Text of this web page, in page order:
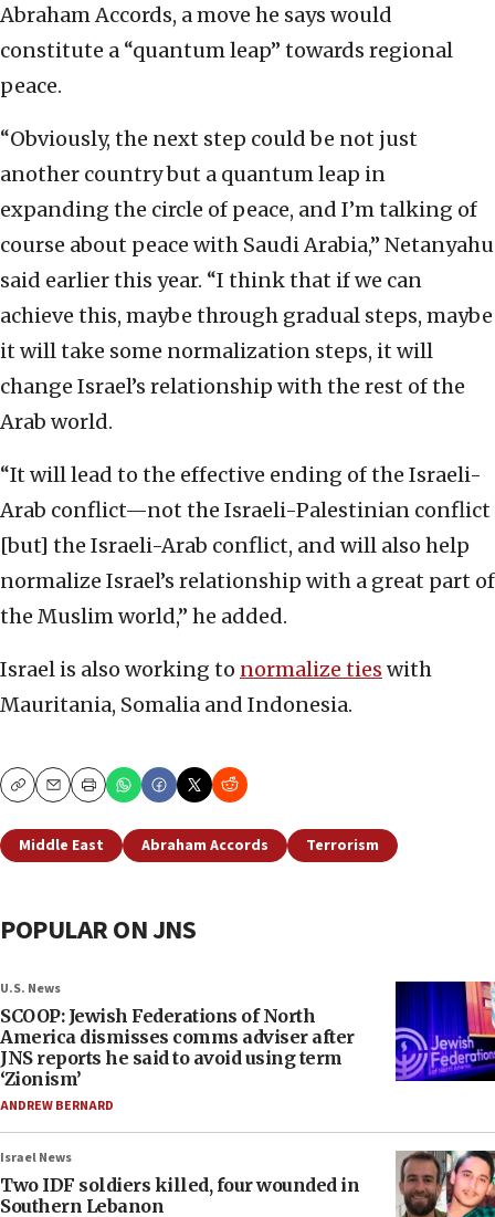
Abraham Accords, a move he says would
constitute a “quantum leap” towards regional
peace.
“Obviously, the next step could be not just
another country but a quantum leap in
expanding the circle of peace, and I’m talking of
course about peace with Saudi Arabia,” Netanyahu
said earlier this year. “I think that if we can
achieve this, maybe through gradual steps, maybe
it will take some normalization steps, it will
change Israel’s relationship with the rest of the
Arab world.
“It will lead to the effective ending of the Israeli-
Arab conflict—not the Israeli-Palestinian conflict
[but] the Israeli-Arab conflict, and will also help
normalize Israel’s relationship with a great part of
the Muslim world,” he added.
Israel is also working to normalize ties with
Mauritania, Somalia and Indonesia.
CopyEmailPrint
Middle East Abraham Accords Terrorism
POPULAR ON JNS
U.S. News
SCOOP: Jewish Federations of North
America dismisses comms adviser after
JNS reports he said to avoid using term
‘Zionism’
ANDREW BERNARD
Israel News
Two IDF soldiers killed, four wounded in
Southern Lebanon